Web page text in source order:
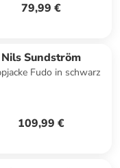
79,99 €
Nils Sundström
Fudo in schwarz
109,99 €